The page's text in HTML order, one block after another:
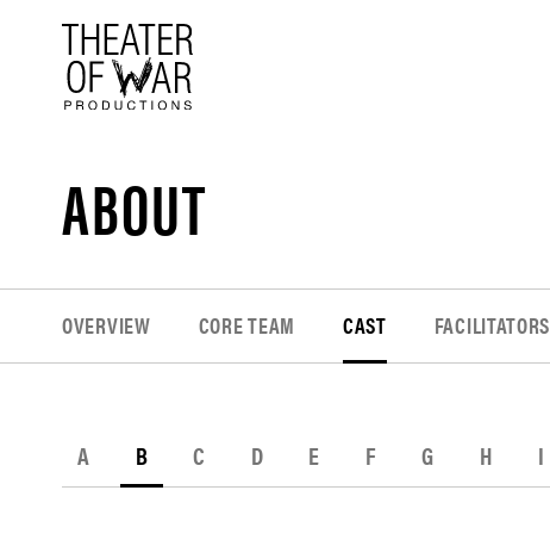
ABOUT
OVERVIEW CORE TEAM CAST FACILITATORS
A B C D E F G H I